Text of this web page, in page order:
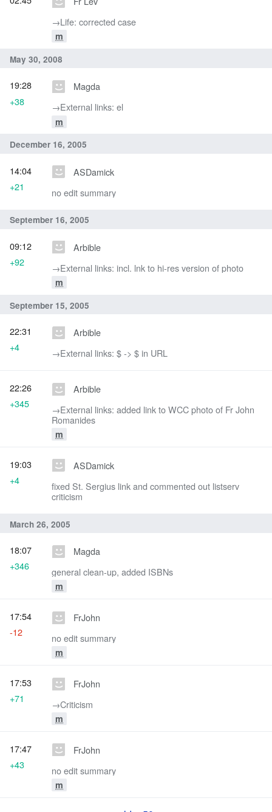
→‎Life: corrected case
m
May 30, 2008
Magda
→‎External links: el
m
19:28
+38
December 16, 2005
ASDamick
no edit summary
14:04
+21
September 16, 2005
Arbible
→‎External links: incl. lnk to hi-res version of photo
m
09:12
+92
September 15, 2005
Arbible
→‎External links: $ -> $ in URL
22:31
+4
Arbible
→‎External links: added link to WCC photo of Fr John
Romanides
m
22:26
+345
ASDamick
fixed St. Sergius link and commented out listserv
criticism
19:03
+4
March 26, 2005
Magda
general clean-up, added ISBNs
m
18:07
+346
FrJohn
no edit summary
m
17:54
-12
FrJohn
→‎Criticism
m
17:53
+71
FrJohn
no edit summary
m
17:47
+43